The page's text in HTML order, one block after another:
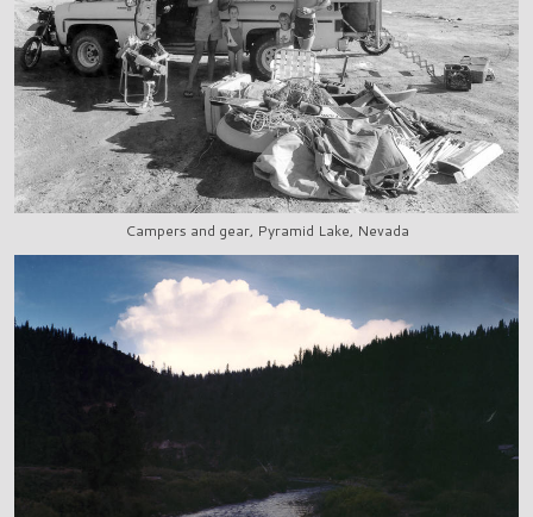
Campers and gear, Pyramid Lake, Nevada